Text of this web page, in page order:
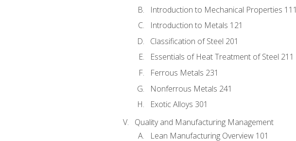
Introduction to Mechanical Properties 111
Introduction to Metals 121
Classification of Steel 201
Essentials of Heat Treatment of Steel 211
Ferrous Metals 231
Nonferrous Metals 241
Exotic Alloys 301
Quality and Manufacturing Management
Lean Manufacturing Overview 101